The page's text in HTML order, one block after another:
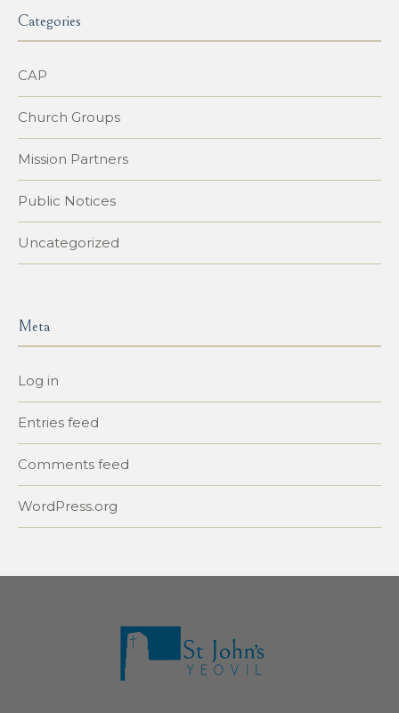
Categories
CAP
Church Groups
Mission Partners
Public Notices
Uncategorized
Meta
Log in
Entries feed
Comments feed
WordPress.org